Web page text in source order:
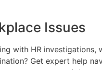
Issues
with HR investigations,
Get expert help